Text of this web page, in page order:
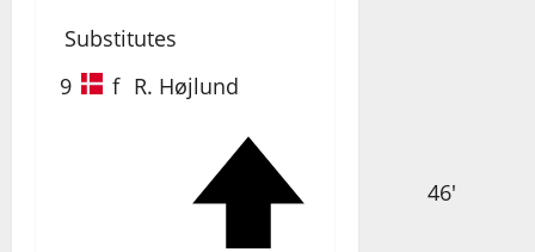
Substitutes
9
f R. Højlund
46'